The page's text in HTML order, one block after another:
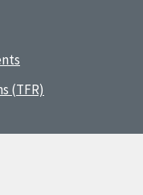
(TFR)